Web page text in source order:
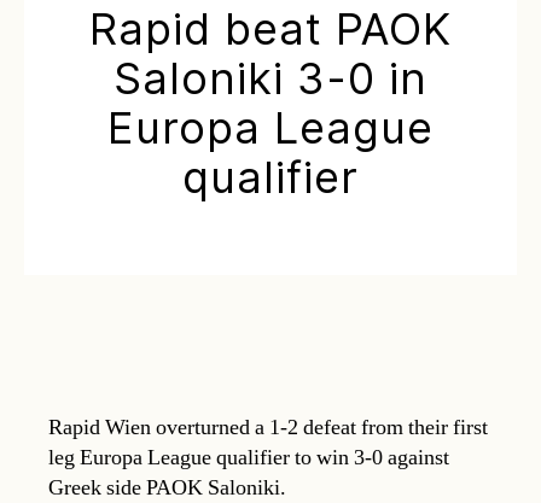
Rapid beat PAOK
Saloniki 3-0 in
Europa League
qualifier
Rapid Wien overturned a 1-2 defeat from their first
leg Europa League qualifier to win 3-0 against
Greek side PAOK Saloniki.